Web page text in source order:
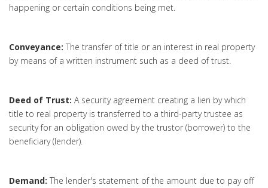
happening or certain conditions being met.
Conveyance: The transfer of title or an interest in real property
by means of a written instrument such as a deed of trust.
Deed of Trust: A security agreement creating a lien by which
title to real property is transferred to a third-party trustee as
security for an obligation owed by the trustor (borrower) to the
beneficiary (lender).
Demand: The lender's statement of the amount due to pay off